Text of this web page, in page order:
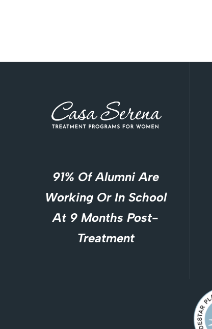
91% Of Alumni Are
Working Or In School
At 9 Months Post-
Treatment